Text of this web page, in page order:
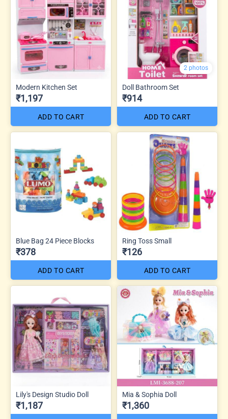
Modern Kitchen Set
₹1,197
ADD TO CART
2 photos
Doll Bathroom Set
₹914
ADD TO CART
Blue Bag 24 Piece Blocks
₹378
ADD TO CART
Ring Toss Small
₹126
ADD TO CART
Lily's Design Studio Doll
₹1,187
Mia & Sophia Doll
₹1,360